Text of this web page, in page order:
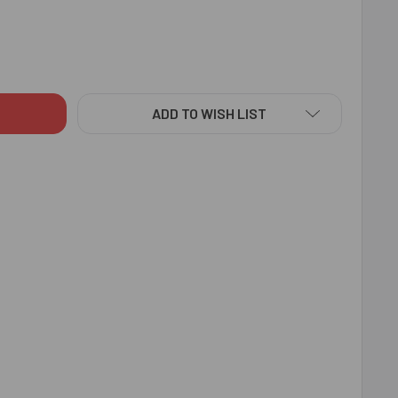
RAKHI WITH KAJU KATLI - FOR INDIA
OF EK ONKAR RAKHI WITH KAJU KATLI - FOR INDIA
ADD TO WISH LIST